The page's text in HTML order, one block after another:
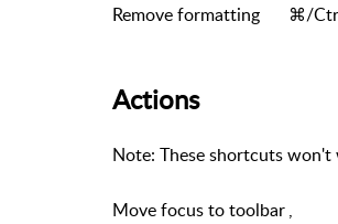
Remove formatting
⌘/
Actions
Note: These shortcuts
Move focus to toolbar,